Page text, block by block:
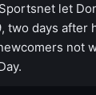
Sportsnet let
two days after
not